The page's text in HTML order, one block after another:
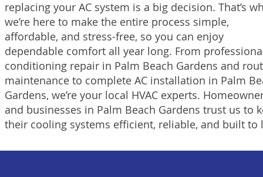
replacing your AC system is a big decision. That’s
we’re here to make the entire process simple,
affordable, and stress-free, so you can enjoy
dependable comfort all year long. From
conditioning repair in Palm Beach Gardens and
maintenance to complete AC installation in Palm
Gardens, we’re your local HVAC experts.
and businesses in Palm Beach Gardens trust us to
their cooling systems efficient, reliable, and built to